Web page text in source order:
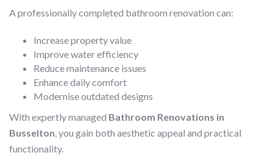
A professionally completed bathroom renovation can:
Increase property value
Improve water efficiency
Reduce maintenance issues
Enhance daily comfort
Modernise outdated designs
With expertly managed Bathroom Renovations in
Busselton , you gain both aesthetic appeal and practical
functionality.